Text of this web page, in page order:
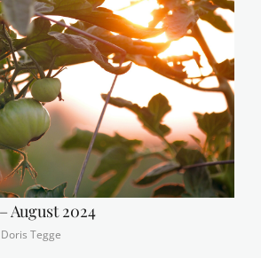
August 2024
Doris Tegge